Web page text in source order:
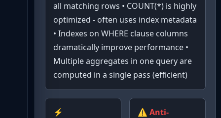
all matching rows • COUNT(*) is highly
optimized - often uses index metadata
• Indexes on WHERE clause columns
dramatically improve performance •
Multiple aggregates in one query are
computed in a single pass (efficient)
⚡
⚠️ Anti-